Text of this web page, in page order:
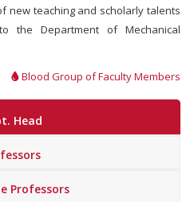
new teaching and scholarly talents
the Department of Mechanical
Blood Group of Faculty Members
Head
Professors